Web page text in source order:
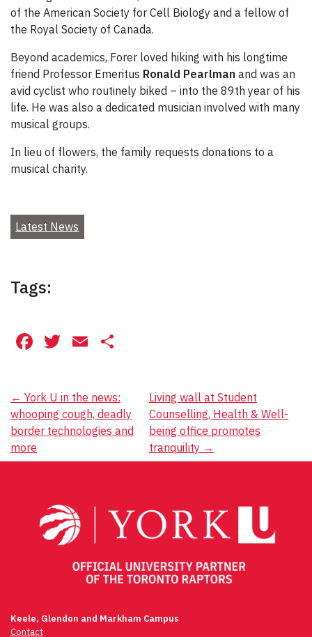
of the American Society for Cell Biology and a fellow of
the Royal Society of Canada.
Beyond academics, Forer loved hiking with his longtime
friend Professor Emeritus Ronald Pearlman and was an
avid cyclist who routinely biked – into the 89th year of his
life. He was also a dedicated musician involved with many
musical groups.
In lieu of flowers, the family requests donations to a
musical charity.
Latest News
Tags:
Facebook
Twitter
Email
Post
navigation
← York U in the news:
whooping cough, deadly
border technologies and
more
Living wall at Student
Counselling, Health & Well-
being office promotes
tranquility →
Keele, Glendon and Markham Campus
Contact